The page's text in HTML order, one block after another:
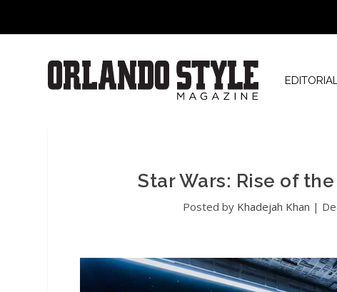
Star Wars: Rise of
Posted by Khadejah Khan |